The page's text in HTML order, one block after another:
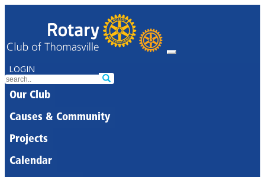
LOGIN
Our Club
Causes & Community
Projects
Calendar